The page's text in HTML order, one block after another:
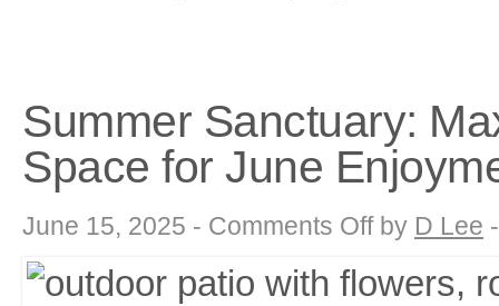
Summer Sanctuary:
Space for June
June 15, 2025 - Comments Offon
Summer
Your
Outdoor
by D Lee